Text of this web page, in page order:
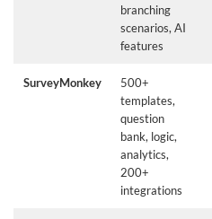
branching
scenarios, AI
features
SurveyMonkey
500+
templates,
question
bank, logic,
analytics,
200+
integrations